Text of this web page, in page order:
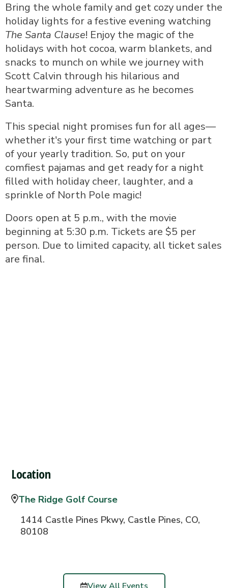
Bring the whole family and get cozy under the
holiday lights for a festive evening watching
The Santa Clause! Enjoy the magic of the
holidays with hot cocoa, warm blankets, and
snacks to munch on while we journey with
Scott Calvin through his hilarious and
heartwarming adventure as he becomes
Santa.
This special night promises fun for all ages—
whether it's your first time watching or part
of your yearly tradition. So, put on your
comfiest pajamas and get ready for a night
filled with holiday cheer, laughter, and a
sprinkle of North Pole magic!
Doors open at 5 p.m., with the movie
beginning at 5:30 p.m. Tickets are $5 per
person. Due to limited capacity, all ticket sales
are final.
Location
The Ridge Golf Course
1414 Castle Pines Pkwy, Castle Pines, CO,
80108